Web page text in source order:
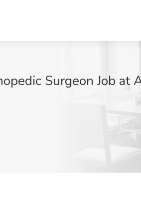
Surgeon Job at